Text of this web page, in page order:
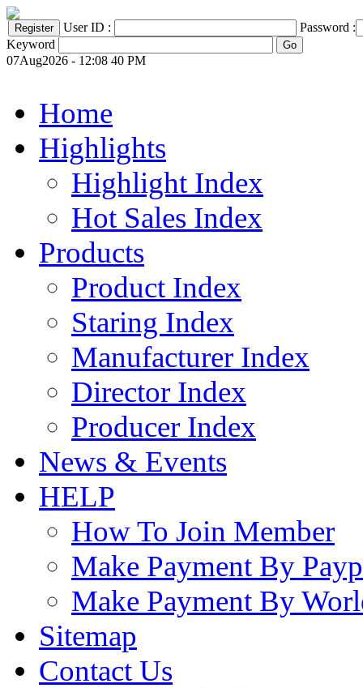
User ID :
Password :
Keyword
07Aug2026 - 12:08 40 PM
Home
Highlights
Highlight Index
Hot Sales Index
Products
Product Index
Staring Index
Manufacturer Index
Director Index
Producer Index
News & Events
HELP
How To Join Member
Make Payment By
Make Payment By
Sitemap
Contact Us